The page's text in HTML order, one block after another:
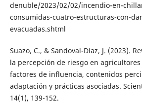
denuble/2023/02/02/incendio-en-
consumidas-cuatro-estructuras-con-
evacuadas.shtml
Suazo, C., & Sandoval-Díaz, J. (2023).
la percepción de riesgo en
factores de influencia, contenidos
adaptación y prácticas asociadas.
14(1), 139-152.